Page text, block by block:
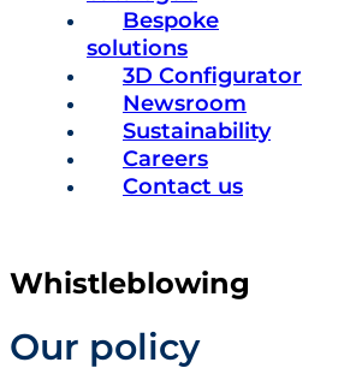
Bespoke
solutions
3D Configurator
Newsroom
Sustainability
Careers
Contact us
Whistleblowing
Our policy